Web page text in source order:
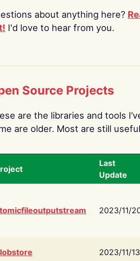
about anything here?
I'd love to hear from you.
Source Projects
are the libraries and tools
are older. Most are still
Last
Update
2023/11/
2023/11/13